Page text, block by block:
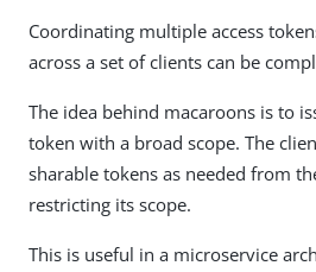
Coordinating multiple access
across a set of clients can be
The idea behind macaroons is to
token with a broad scope. The
sharable tokens as needed from
restricting its scope.
This is useful in a microservice